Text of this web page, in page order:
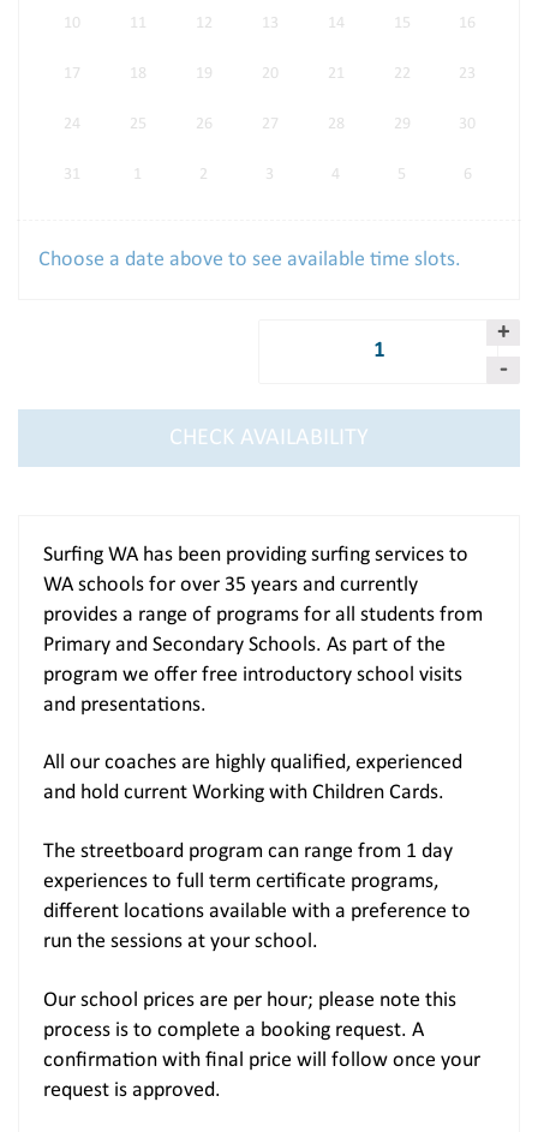
10 11 12 13 14 15 16
17 18 19 20 21 22 23
24 25 26 27 28 29 30
31 1 2 3 4 5 6
Choose a date above to see available time slots.
CHECK AVAILABILITY
Surfing WA has been providing surfing services to
WA schools for over 35 years and currently
provides a range of programs for all students from
Primary and Secondary Schools. As part of the
program we offer free introductory school visits
and presentations.
All our coaches are highly qualified, experienced
and hold current Working with Children Cards.
The streetboard program can range from 1 day
experiences to full term certificate programs,
different locations available with a preference to
run the sessions at your school.
Our school prices are per hour; please note this
process is to complete a booking request. A
confirmation with final price will follow once your
request is approved.